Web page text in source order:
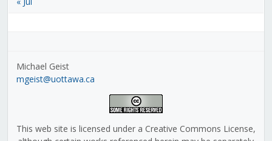
Michael Geist
mgeist@uottawa.ca
This web site is licensed under a Creative Commons License,